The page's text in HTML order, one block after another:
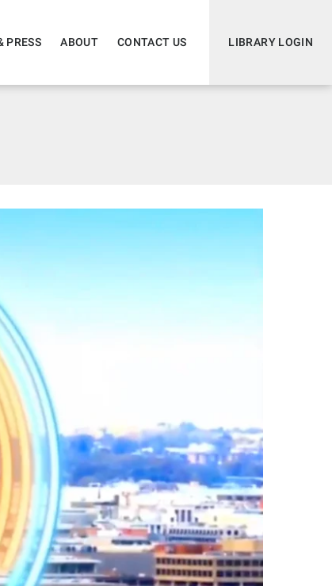
LIBRARY LOGIN
PRESS ABOUT CONTACT US